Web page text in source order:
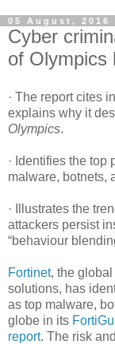
05 August, 2016
Cyber
of Olympics
· The report cites
explains why it
Olympics.
· Identifies the
malware, botnets,
· Illustrates the
attackers persist
“behaviour
Fortinet, the
solutions, has
as top malware,
globe in its
report. The risk